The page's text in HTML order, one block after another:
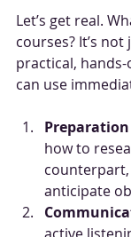
Let’s get real.
courses? It’s
practical,
can use
how to
counterpart,
anticipate